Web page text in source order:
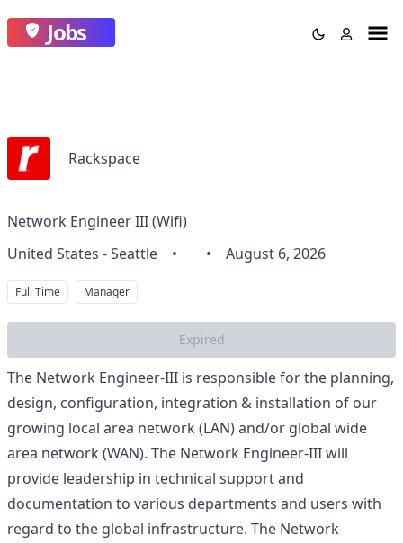
Jobs
Rackspace
Network Engineer III (Wifi)
United States - Seattle
• • August 6, 2026
Full Time Manager
Expired
The Network Engineer-III is responsible for the planning,
design, configuration, integration & installation of our
growing local area network (LAN) and/or global wide
area network (WAN). The Network Engineer-III will
provide leadership in technical support and
documentation to various departments and users with
regard to the global infrastructure. The Network